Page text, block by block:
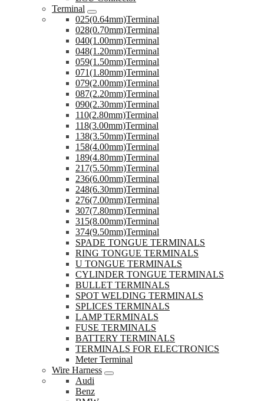
Terminal
025(0.64mm)Terminal
028(0.70mm)Terminal
040(1.00mm)Terminal
048(1.20mm)Terminal
059(1.50mm)Terminal
071(1.80mm)Terminal
079(2.00mm)Terminal
087(2.20mm)Terminal
090(2.30mm)Terminal
110(2.80mm)Terminal
118(3.00mm)Terminal
138(3.50mm)Terminal
158(4.00mm)Terminal
189(4.80mm)Terminal
217(5.50mm)Terminal
236(6.00mm)Terminal
248(6.30mm)Terminal
276(7.00mm)Terminal
307(7.80mm)Terminal
315(8.00mm)Terminal
374(9.50mm)Terminal
SPADE TONGUE TERMINALS
RING TONGUE TERMINALS
U TONGUE TERMINALS
CYLINDER TONGUE TERMINALS
BULLET TERMINALS
SPOT WELDING TERMINALS
SPLICES TERMINALS
LAMP TERMINALS
FUSE TERMINALS
BATTERY TERMINALS
TERMINALS FOR ELECTRONICS
Meter Terminal
Wire Harness
Audi
Benz